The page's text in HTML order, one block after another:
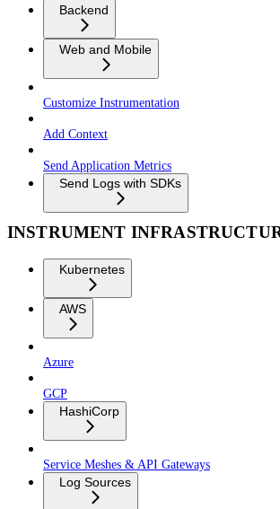
Backend
Web and Mobile
Customize Instrumentation
Add Context
Send Application Metrics
Send Logs with SDKs
INSTRUMENT
Kubernetes
AWS
Azure
GCP
HashiCorp
Service Meshes & API Gateways
Log Sources